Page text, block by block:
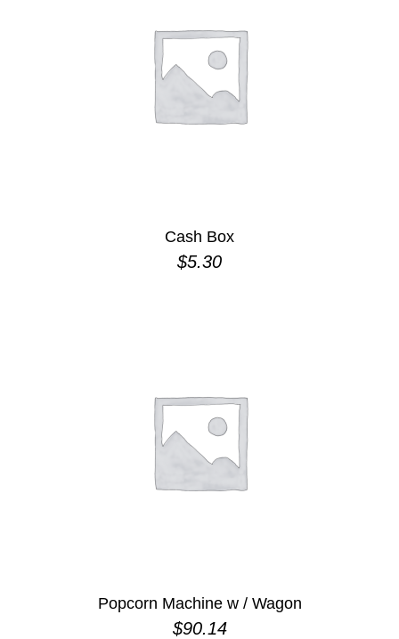
Cash Box
$5.30
Popcorn Machine w / Wagon
$90.14